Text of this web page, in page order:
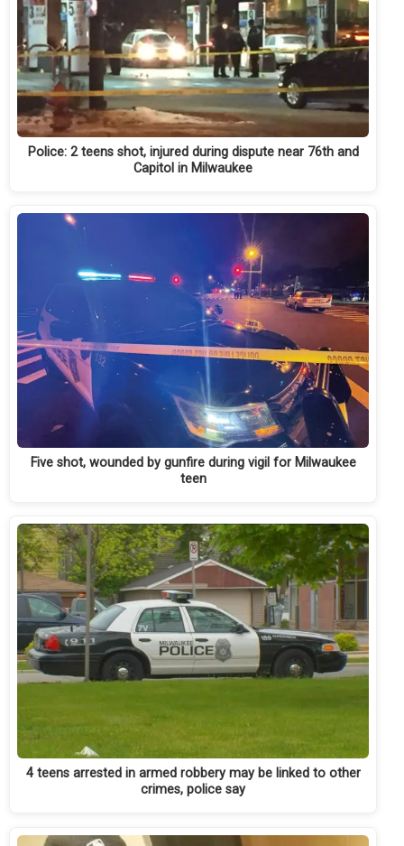
Police: 2 teens shot, injured during dispute near 76th and
Capitol in Milwaukee
Five shot, wounded by gunfire during vigil for Milwaukee
teen
4 teens arrested in armed robbery may be linked to other
crimes, police say